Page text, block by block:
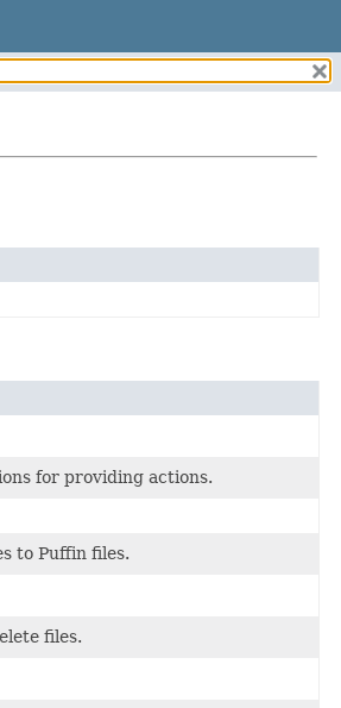
for providing actions.
to Puffin files.
files.